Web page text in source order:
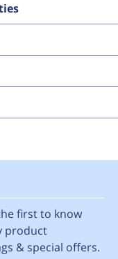
first to know
product
& special offers.